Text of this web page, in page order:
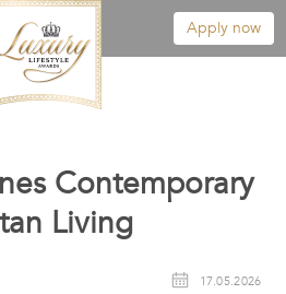
Apply now
Contemporary
Living
17.05.2026